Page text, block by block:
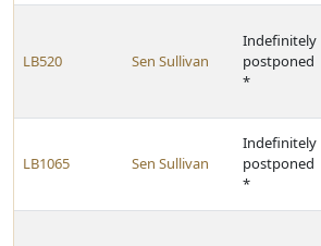
LB520 Sen Sullivan
Indefinitely
postponed
*
LB1065 Sen Sullivan
Indefinitely
postponed
*